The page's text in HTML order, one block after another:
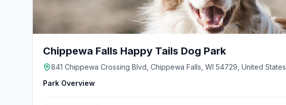
Chippewa Falls Happy Tails Dog Park
841 Chippewa Crossing Blvd, Chippewa Falls, WI 54729, United States
Park Overview